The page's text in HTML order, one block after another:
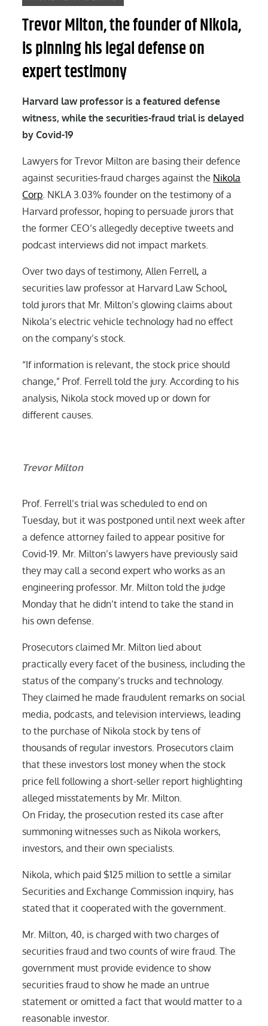
Trevor Milton, the founder of Nikola,
is pinning his legal defense on
expert testimony
Harvard law professor is a featured defense
witness, while the securities-fraud trial is delayed
by Covid-19
Lawyers for Trevor Milton are basing their defence
against securities-fraud charges against the Nikola
Corp . NKLA 3.03% founder on the testimony of a
Harvard professor, hoping to persuade jurors that
the former CEO’s allegedly deceptive tweets and
podcast interviews did not impact markets.
Over two days of testimony, Allen Ferrell, a
securities law professor at Harvard Law School,
told jurors that Mr. Milton’s glowing claims about
Nikola’s electric vehicle technology had no effect
on the company’s stock.
“If information is relevant, the stock price should
change,” Prof. Ferrell told the jury. According to his
analysis, Nikola stock moved up or down for
different causes.
Trevor Milton
Prof. Ferrell’s trial was scheduled to end on
Tuesday, but it was postponed until next week after
a defence attorney failed to appear positive for
Covid-19. Mr. Milton’s lawyers have previously said
they may call a second expert who works as an
engineering professor. Mr. Milton told the judge
Monday that he didn’t intend to take the stand in
his own defense.
Prosecutors claimed Mr. Milton lied about
practically every facet of the business, including the
status of the company’s trucks and technology.
They claimed he made fraudulent remarks on social
media, podcasts, and television interviews, leading
to the purchase of Nikola stock by tens of
thousands of regular investors. Prosecutors claim
that these investors lost money when the stock
price fell following a short-seller report highlighting
alleged misstatements by Mr. Milton.
On Friday, the prosecution rested its case after
summoning witnesses such as Nikola workers,
investors, and their own specialists.
Nikola, which paid $125 million to settle a similar
Securities and Exchange Commission inquiry, has
stated that it cooperated with the government.
Mr. Milton, 40, is charged with two charges of
securities fraud and two counts of wire fraud. The
government must provide evidence to show
securities fraud to show he made an untrue
statement or omitted a fact that would matter to a
reasonable investor.